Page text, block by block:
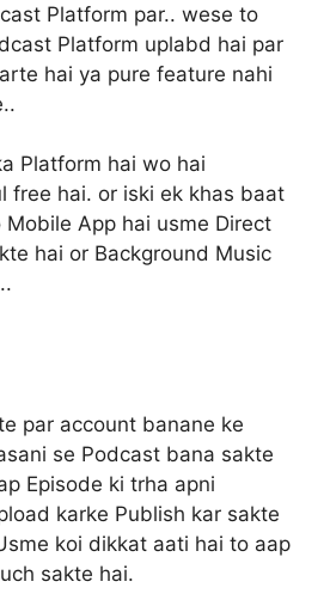
Platform par.. wese to
Platform uplabd hai par
hai ya pure feature nahi
Platform hai wo hai
free hai. or iski ek khas baat
App hai usme Direct
hai or Background Music
par account banane ke
se Podcast bana sakte
Episode ki trha apni
karke Publish kar sakte
koi dikkat aati hai to aap
sakte hai.